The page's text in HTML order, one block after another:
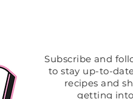
Subscribe and
to stay up-to-
recipes and
getting